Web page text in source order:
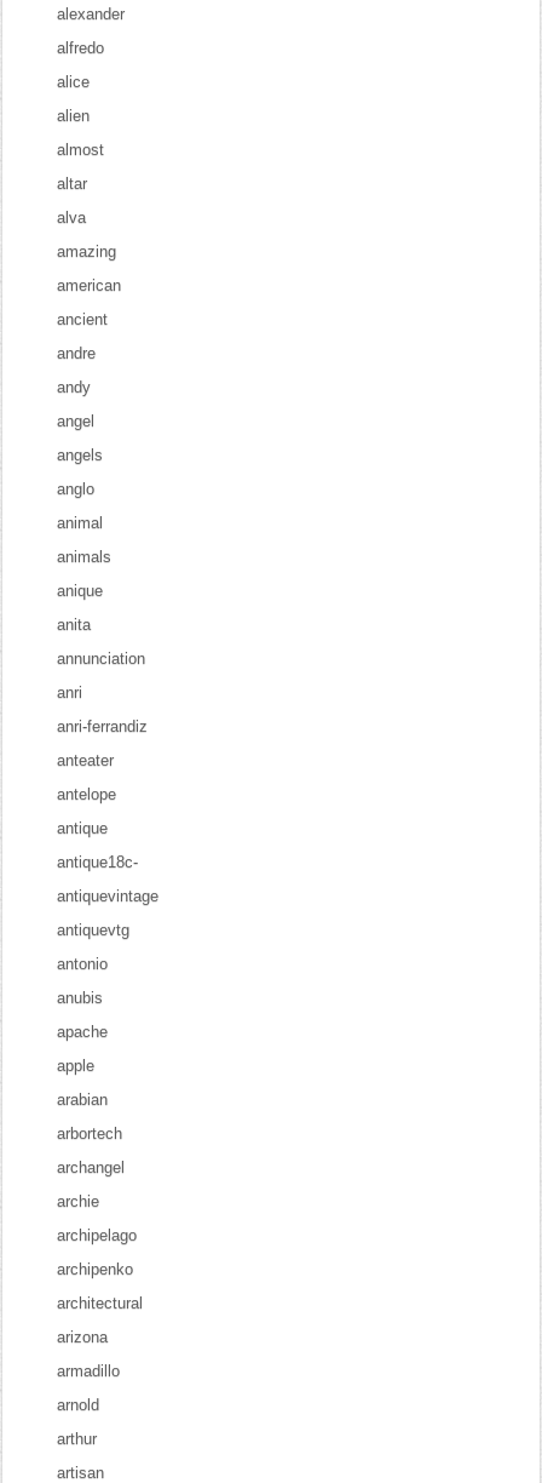
alexander
alfredo
alice
alien
almost
altar
alva
amazing
american
ancient
andre
andy
angel
angels
anglo
animal
animals
anique
anita
annunciation
anri
anri-ferrandiz
anteater
antelope
antique
antique18c-
antiquevintage
antiquevtg
antonio
anubis
apache
apple
arabian
arbortech
archangel
archie
archipelago
archipenko
architectural
arizona
armadillo
arnold
arthur
artisan